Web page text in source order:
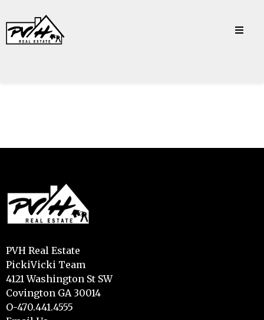
PVH Real Estate
PickiVicki Team
4121 Washington St SW
Covington GA 30014
O-470.441.4555